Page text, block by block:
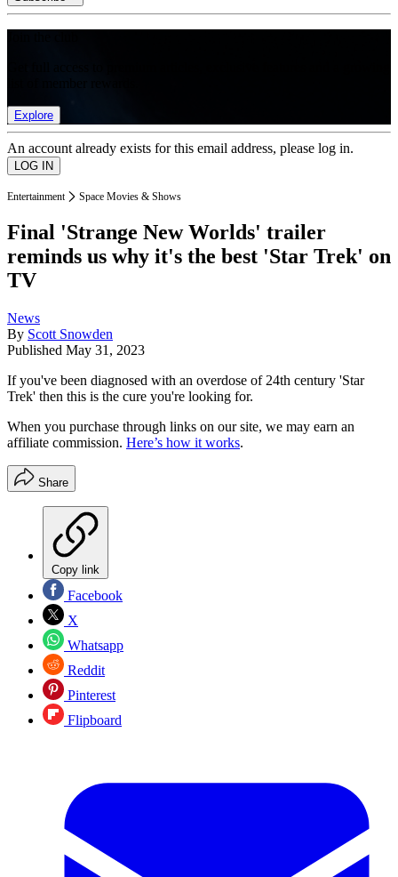
Explore
An account already exists for this email address, please log in.
Entertainment Space Movies & Shows
Final 'Strange New Worlds' trailer
reminds us why it's the best 'Star Trek' on
TV
News
By Scott Snowden
Published May 31, 2023
If you've been diagnosed with an overdose of 24th century 'Star
Trek' then this is the cure you're looking for.
When you purchase through links on our site, we may earn an
affiliate commission. Here’s how it works.
Share
Copy link
Facebook
X
Whatsapp
Reddit
Pinterest
Flipboard